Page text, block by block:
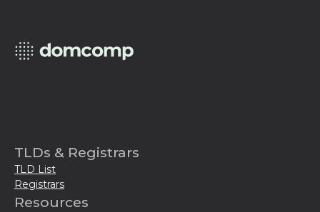
TLDs & Registrars
TLD List
Registrars
Resources